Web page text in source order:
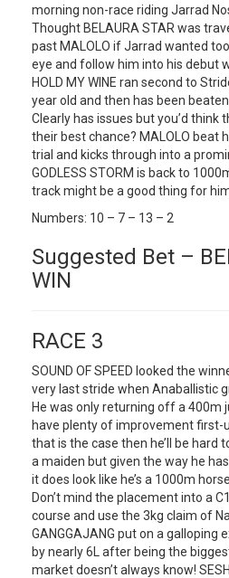
morning non-race riding Jarrad
Thought BELAURA STAR was
past MALOLO if Jarrad wanted
eye and follow him into his debut
HOLD MY WINE ran second to
year old and then has been
Clearly has issues but you’d think
their best chance? MALOLO beat
trial and kicks through into a
GODLESS STORM is back to
track might be a good thing for
Numbers: 10 – 7 – 13 – 2
Suggested Bet –
WIN
RACE 3
SOUND OF SPEED looked the
very last stride when Anaballistic
He was only returning off a 400m
have plenty of improvement first-
that is the case then he’ll be hard
a maiden but given the way he
it does look like he’s a 1000m
Don’t mind the placement into a
course and use the 3kg claim of
GANGGAJANG put on a galloping
by nearly 6L after being the
market doesn’t always know!